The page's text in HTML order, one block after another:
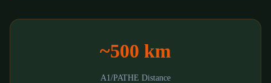
~500 km
A1/PATHE Distance